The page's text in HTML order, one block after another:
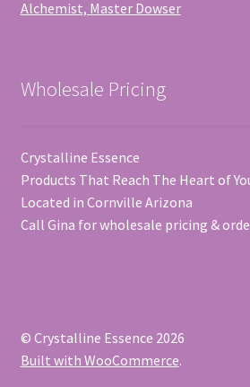
Wholesale Pricing
Crystalline Essence
Products That Reach The Heart of
Located in Cornville Arizona
Call Gina for wholesale pricing &
© Crystalline Essence 2026
Built with WooCommerce.